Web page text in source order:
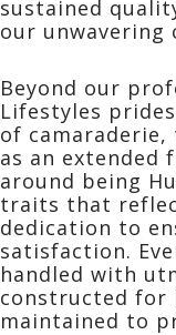
sustained
our unwavering
Beyond our
Lifestyles
of
as an extended
around being
traits that
dedication to
satisfaction.
handled with
constructed for
maintained to